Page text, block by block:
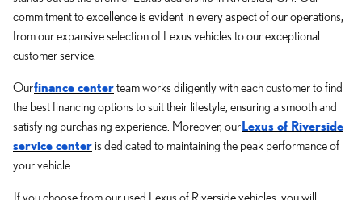
commitment to excellence is evident in every aspect of our operations,
from our expansive selection of Lexus vehicles to our exceptional
customer service.
Ourfinance centerteam works diligently with each customer to find
the best financing options to suit their lifestyle, ensuring a smooth and
satisfying purchasing experience. Moreover, ourLexus of Riverside
service center is dedicated to maintaining the peak performance of
your vehicle.
If you choose from our used Lexus of Riverside vehicles, you will